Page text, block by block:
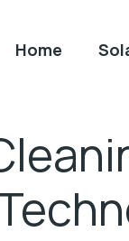
Home